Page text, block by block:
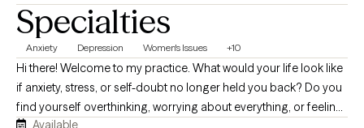
Specialties
Anxiety Depression Women's Issues +10
Hi there! Welcome to my practice. What would your life look like
if anxiety, stress, or self-doubt no longer held you back? Do you
find yourself overthinking, worrying about everything, or feeling
Available